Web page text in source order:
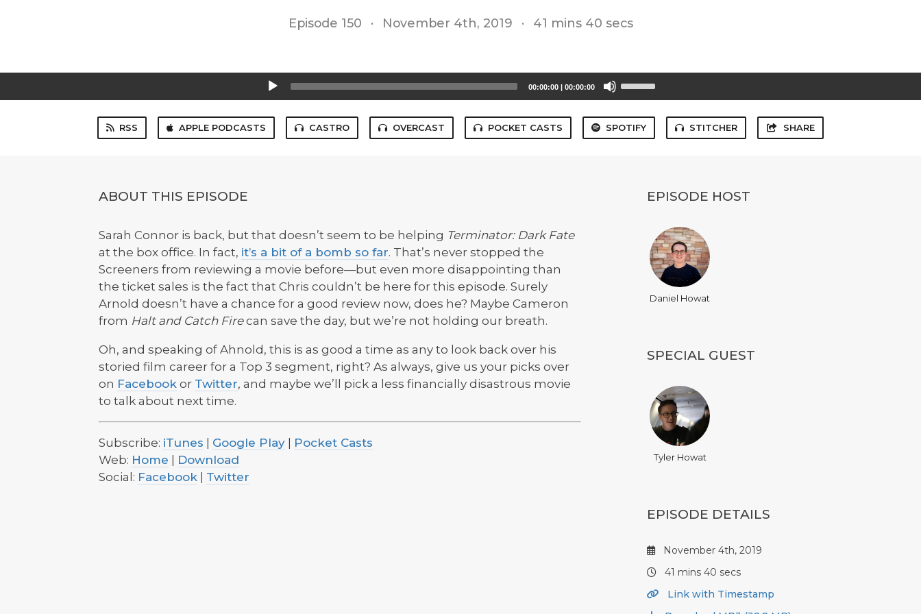
Episode 150 · November 4th, 2019 · 41 mins 40 secs
00:00:00 | 00:00:00
Up/Down
Arrow
keys
to
increase
RSS APPLE PODCASTS CASTRO OVERCAST POCKET CASTS SPOTIFY STITCHER SHARE
ABOUT THIS EPISODE
Sarah Connor is back, but that doesn’t seem to be helping Terminator: Dark Fate
at the box office. In fact, it’s a bit of a bomb so far. That’s never stopped the
Screeners from reviewing a movie before—but even more disappointing than
the ticket sales is the fact that Chris couldn’t be here for this episode. Surely
Arnold doesn’t have a chance for a good review now, does he? Maybe Cameron
from Halt and Catch Firecan save the day, but we’re not holding our breath.
Oh, and speaking of Ahnold, this is as good a time as any to look back over his
storied film career for a Top 3 segment, right? As always, give us your picks over
on Facebook or Twitter, and maybe we’ll pick a less financially disastrous movie
to talk about next time.
Subscribe: iTunes | Google Play | Pocket Casts
Web: Home | Download
Social: Facebook | Twitter
EPISODE HOST
Daniel Howat
SPECIAL GUEST
Tyler Howat
EPISODE DETAILS
November 4th, 2019
41 mins 40 secs
Link with Timestamp